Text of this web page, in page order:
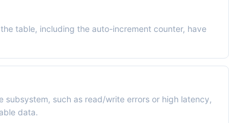
table, including the auto-increment counter, have
subsystem, such as read/write errors or high latency,
data.